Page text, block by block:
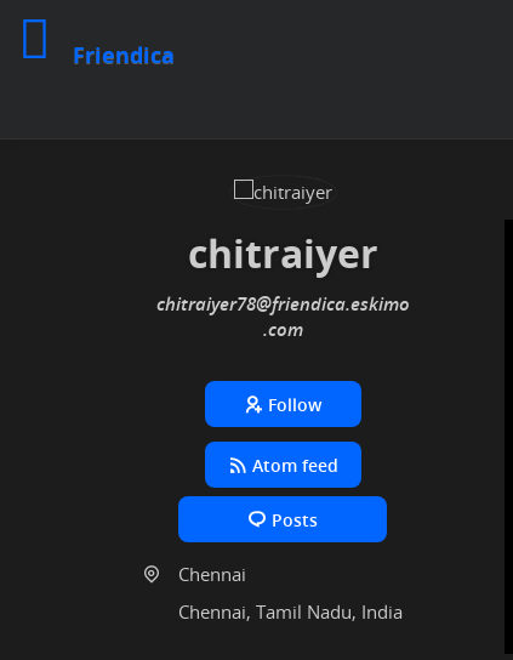
Friendica
chitraiyer
chitraiyer78@friendica.eskimo
.com
Follow
Atom feed
Posts
Chennai
Chennai, Tamil Nadu, India